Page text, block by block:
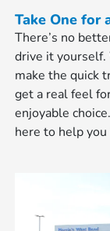
Take One for
There’s no
drive it yourself.
make the quick
get a real feel
enjoyable
here to help